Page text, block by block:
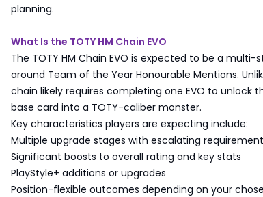
planning.
What Is the TOTY HM Chain EVO
The TOTY HM Chain EVO is expected to be a
around Team of the Year Honourable Mentions.
chain likely requires completing one EVO to unlock
base card into a TOTY-caliber monster.
Key characteristics players are expecting include:
Multiple upgrade stages with escalating
Significant boosts to overall rating and key stats
PlayStyle+ additions or upgrades
Position-flexible outcomes depending on your